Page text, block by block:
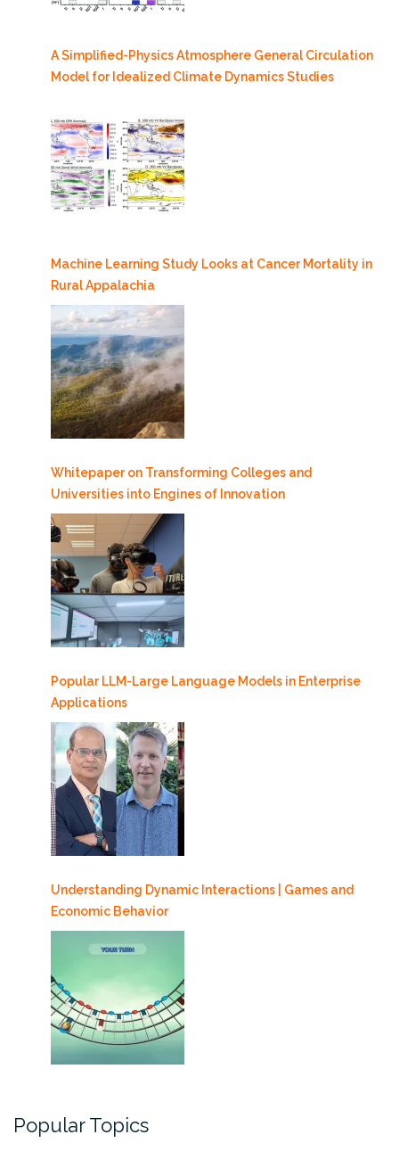
A Simplified-Physics Atmosphere General Circulation
Model for Idealized Climate Dynamics Studies
Machine Learning Study Looks at Cancer Mortality in
Rural Appalachia
Whitepaper on Transforming Colleges and
Universities into Engines of Innovation
Popular LLM-Large Language Models in Enterprise
Applications
Understanding Dynamic Interactions | Games and
Economic Behavior
Popular Topics